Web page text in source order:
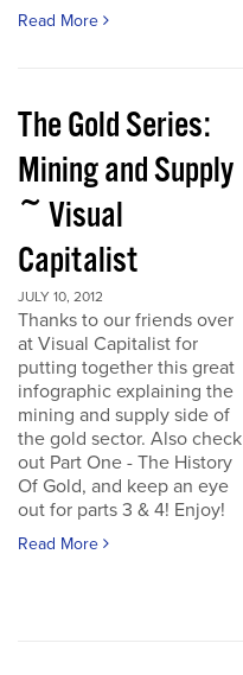
Read More
The Gold Series:
Mining and Supply
~ Visual
Capitalist
JULY 10, 2012
Thanks to our friends over
at Visual Capitalist for
putting together this great
infographic explaining the
mining and supply side of
the gold sector. Also check
out Part One - The History
Of Gold, and keep an eye
out for parts 3 & 4! Enjoy!
Read More